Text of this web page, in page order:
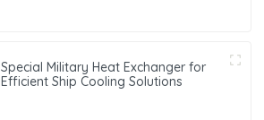
Special Military Heat Exchanger for
Efficient Ship Cooling Solutions